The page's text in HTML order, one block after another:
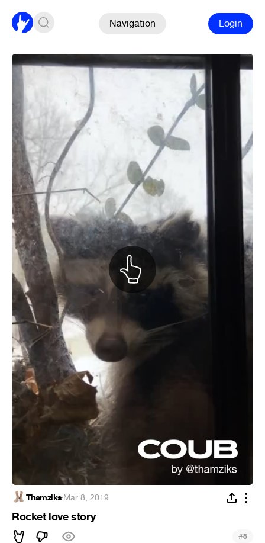
Navigation Login
Thamziks·Mar 8, 2019
Rocket love story
#8